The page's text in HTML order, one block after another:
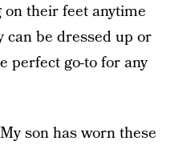
on their feet anytime
can be dressed up or
perfect go-to for any
son has worn these